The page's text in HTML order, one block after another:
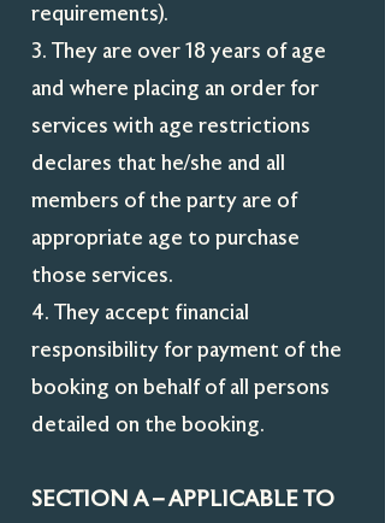
requirements).
3. They are over 18 years of age
and where placing an order for
services with age restrictions
declares that he/she and all
members of the party are of
appropriate age to purchase
those services.
4. They accept financial
responsibility for payment of the
booking on behalf of all persons
detailed on the booking.
SECTION A – APPLICABLE TO